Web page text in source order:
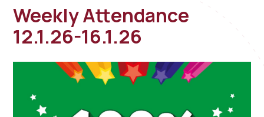
Weekly Attendance
12.1.26-16.1.26